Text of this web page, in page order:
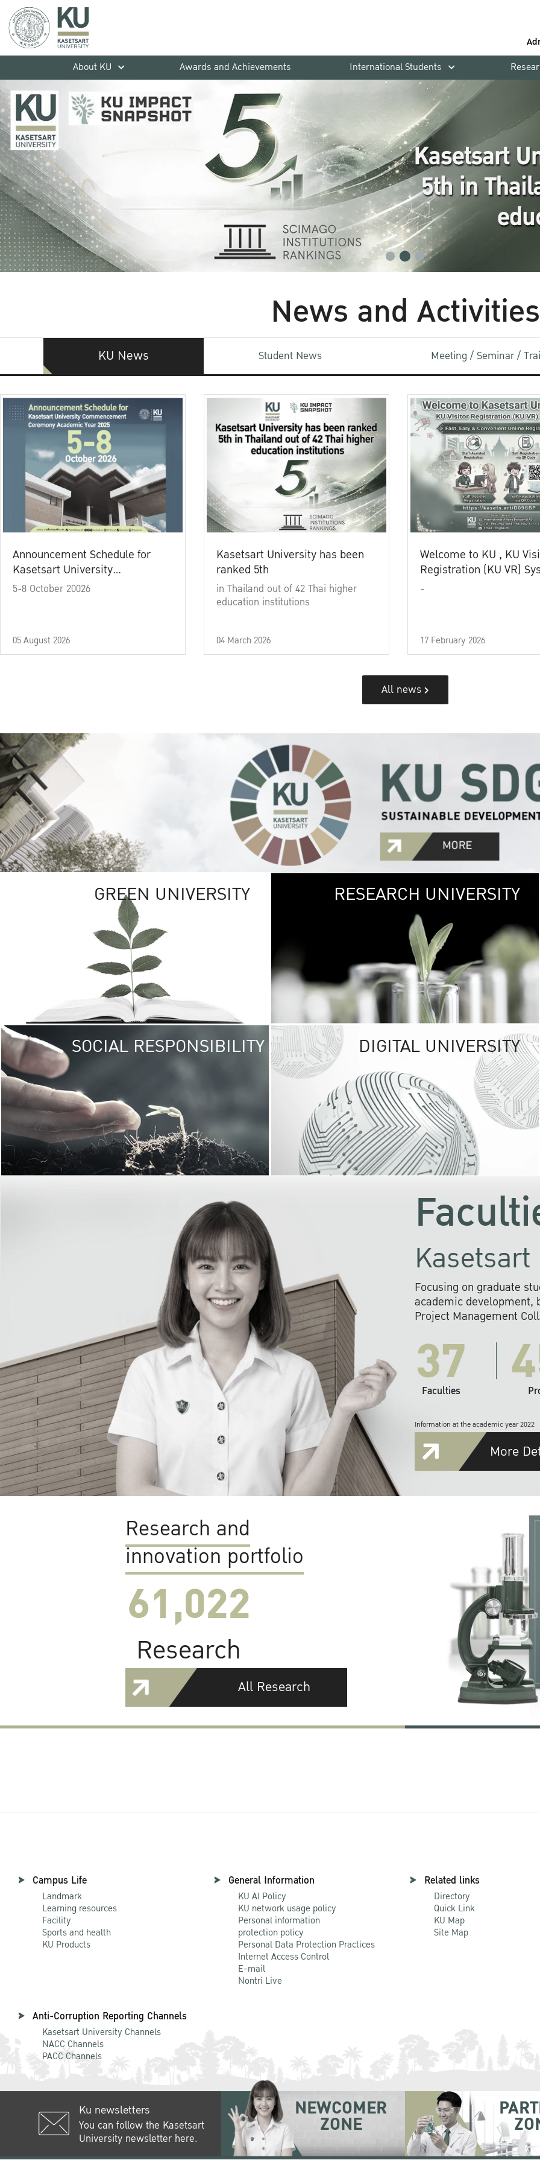
About KU
Awards and Achievements International Students
News and Activities
KU News Student News Meeting / Seminar /
Announcement Schedule for
Kasetsart University
Commencement Ceremony
5-8 October 20026
05 August 2026
Kasetsart University has been
ranked 5th
in Thailand out of 42 Thai higher
education institutions
04 March 2026
Welcome to KU , KU
Registration (KU VR)
-
17 February 2026
All news
GREEN UNIVERSITY GREEN
The Kasetsart
sprawls
out over 1,400
vibrant green
URBAN
URBAN FARM
RESEARCH UNIVERSITY
SOCIAL RESPONSIBILITY UNIVERSITY
RESPONSIBILITY
KU cooperates with
institutions to build
research networks that
sustainable
problems far into
DIGITAL UNIVERSITY
Focusing on graduate
academic development,
Project Management
37
Faculties
Information at the academic year 2022
More
Research and
innovation portfolio
61,022
Research
All Research
Campus Life
Landmark
Learning resources
Facility
Sports and health
KU Products
General Information
KU AI Policy
KU network usage policy
Personal information
protection policy
Personal Data Protection Practices
Internet Access Control
E-mail
Nontri Live
Related links
Directory
Quick Link
KU Map
Site Map
Anti-Corruption Reporting Channels
Kasetsart University Channels
NACC Channels
PACC Channels
Ku newsletters
You can follow the Kasetsart
University newsletter here.
NEWCOMER
ZONE